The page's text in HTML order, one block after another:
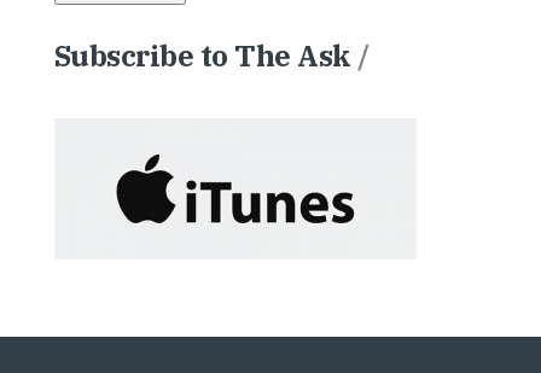
Subscribe to The Ask /